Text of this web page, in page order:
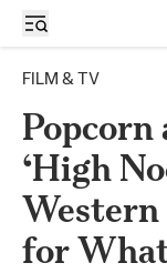
FILM & TV
‘High
for